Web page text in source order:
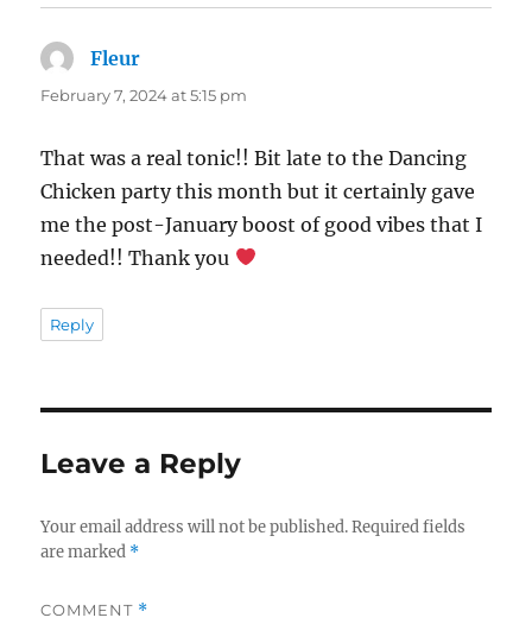
Fleur
February 7, 2024 at 5:15 pm
That was a real tonic!! Bit late to the Dancing
Chicken party this month but it certainly gave
me the post-January boost of good vibes that I
needed!! Thank you
Reply
Leave a Reply
Your email address will not be published. Required fields
are marked *
COMMENT *